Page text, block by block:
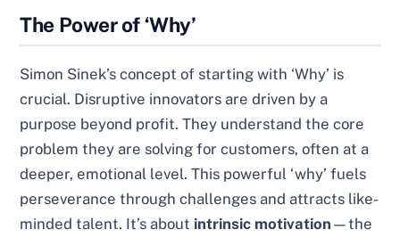
The Power of ‘Why’
Simon Sinek’s concept of starting with ‘Why’ is
crucial. Disruptive innovators are driven by a
purpose beyond profit. They understand the core
problem they are solving for customers, often at a
deeper, emotional level. This powerful ‘why’ fuels
perseverance through challenges and attracts like-
minded talent. It’s about intrinsic motivation —the